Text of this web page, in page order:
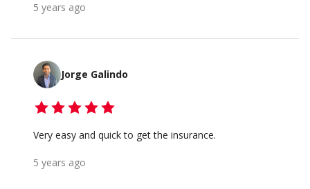
5 years ago
Jorge Galindo
Very easy and quick to get the insurance.
5 years ago